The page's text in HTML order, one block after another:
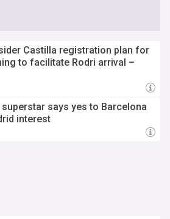
Castilla registration plan for
to facilitate Rodri arrival –
says yes to Barcelona
interest